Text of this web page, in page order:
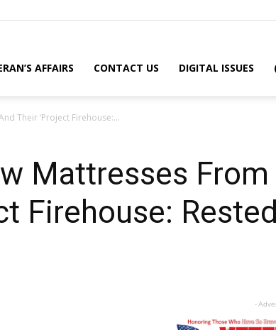
AFFAIRS CONTACT US DIGITAL ISSUES
Their ‘Project Firehouse:...
Mattresses From
Firehouse:
-